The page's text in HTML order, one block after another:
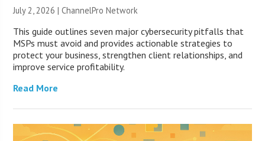
July 2, 2026 |ChannelPro Network
This guide outlines seven major cybersecurity pitfalls that
MSPs must avoid and provides actionable strategies to
protect your business, strengthen client relationships, and
improve service profitability.
Read More